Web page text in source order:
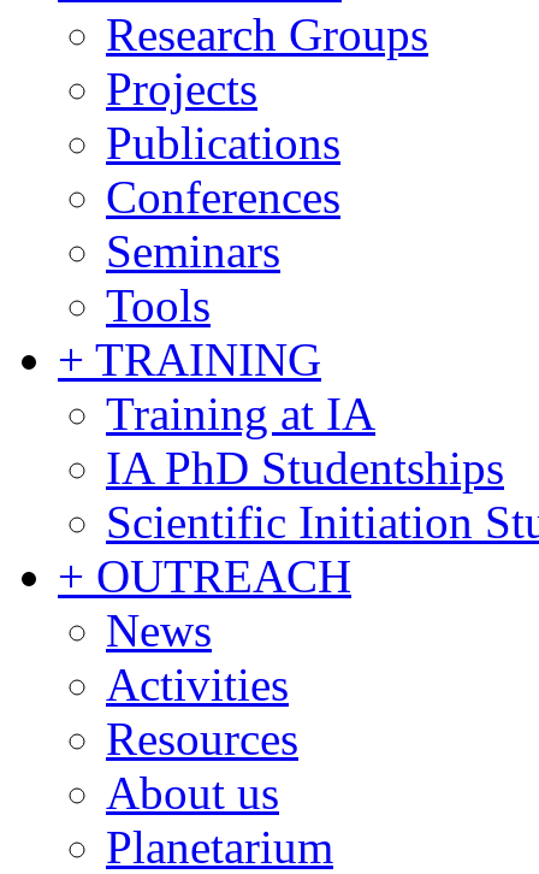
Research Groups
Projects
Publications
Conferences
Seminars
Tools
+ TRAINING
Training at IA
IA PhD Studentships
Scientific Initiation
+ OUTREACH
News
Activities
Resources
About us
Planetarium